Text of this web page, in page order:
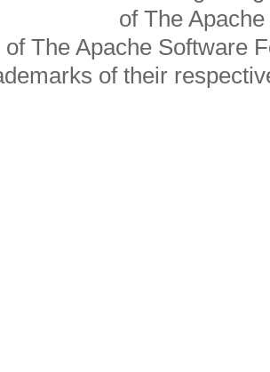
of The
The Apache Software
of their